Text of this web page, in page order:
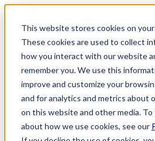
This website stores cookies on
These cookies are used to collect
how you interact with our website
remember you. We use this
improve and customize your
and for analytics and metrics about
on this website and other media.
about how we use cookies, see our
Research
Vulnerability Dashboard
Tools
About